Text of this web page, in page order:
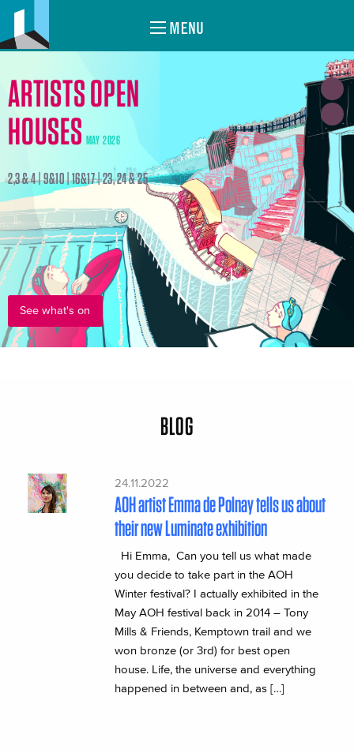
MENU
ARTISTS OPEN
HOUSES MAY 2026
2,3 & 4 | 9&10 | 16&17 | 23, 24 & 25
See what's on
BLOG
24.11.2022
AOH artist Emma de Polnay tells us about
their new Luminate exhibition
Hi Emma, Can you tell us what made
you decide to take part in the AOH
Winter festival? I actually exhibited in the
May AOH festival back in 2014 – Tony
Mills & Friends, Kemptown trail and we
won bronze (or 3rd) for best open
house. Life, the universe and everything
happened in between and, as […]